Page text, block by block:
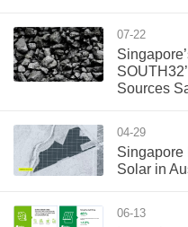
07-22
Sources
04-29
Singapore
Solar in
06-13